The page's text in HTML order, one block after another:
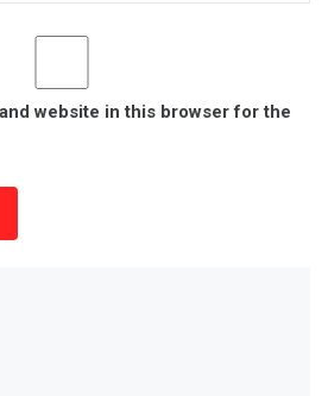
website in this browser for the